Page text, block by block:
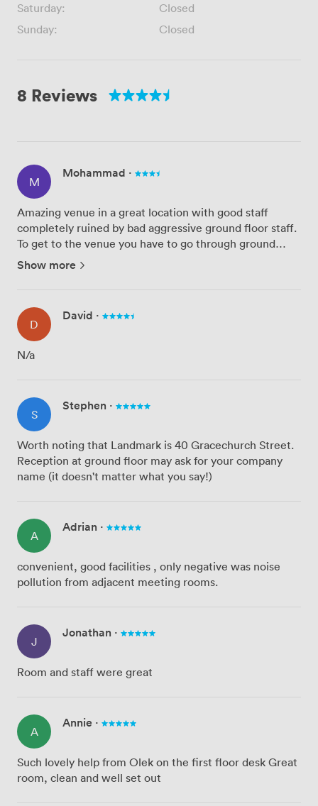
Saturday:
Closed
Sunday:
Closed
8 Reviews
M
Mohammad ·
Amazing venue in a great location with good staff
completely ruined by bad aggressive ground floor staff.
To get to the venue you have to go through ground
floor entrance staff (40 Gracechurch Street building
Show more
D
David ·
N/a
S
Stephen ·
Worth noting that Landmark is 40 Gracechurch Street.
Reception at ground floor may ask for your company
name (it doesn't matter what you say!)
A
Adrian ·
convenient, good facilities , only negative was noise
pollution from adjacent meeting rooms.
J
Jonathan ·
Room and staff were great
A
Annie ·
Such lovely help from Olek on the first floor desk Great
room, clean and well set out